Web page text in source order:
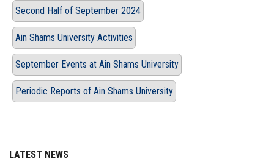
Second Half of September 2024
Ain Shams University Activities
September Events at Ain Shams University
Periodic Reports of Ain Shams University
LATEST NEWS